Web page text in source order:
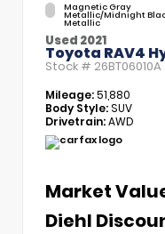
Magnetic Gray
Metallic/Midnight
Metallic
Used 2021
Toyota RAV4
Stock # 26BT06010A
Mileage:51,880
Body Style:SUV
Drivetrain:AWD
Market
Diehl